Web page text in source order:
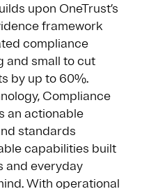
upon OneTrust’s
framework
compliance
and small to cut
by up to 60%.
Compliance
an actionable
standards
capabilities built
and everyday
With operational